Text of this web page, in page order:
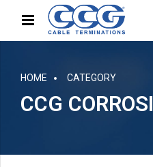
HOME CATEGORY
CCG